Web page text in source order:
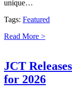
unique…
Tags: Featured
Read More >
JCT
for 2026